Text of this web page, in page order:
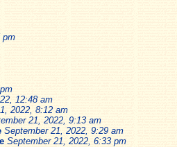
pm
12:48 am
2022, 8:12 am
21, 2022, 9:13 am
September 21, 2022, 9:29 am
September 21, 2022, 6:33 pm